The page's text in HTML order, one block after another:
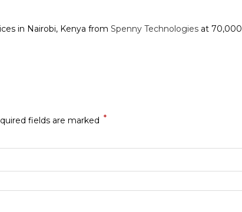
in Nairobi, Kenya from Spenny Technologies at 70,000
fields are marked *